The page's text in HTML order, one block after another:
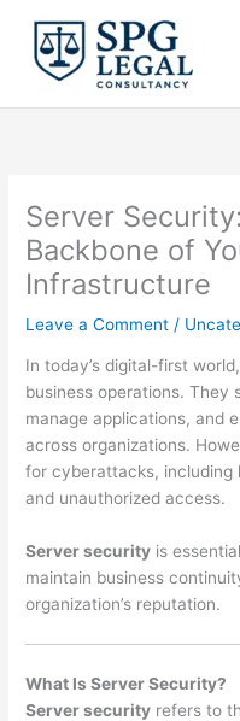
content
Server
Backbone of
Infrastructure
Leave a Comment /
In today’s digital-first
business operations. They
manage applications, and
across organizations.
for cyberattacks, including
and unauthorized access.
Server security is
maintain business
organization’s reputation.
What Is Server Security?
Server security refers to